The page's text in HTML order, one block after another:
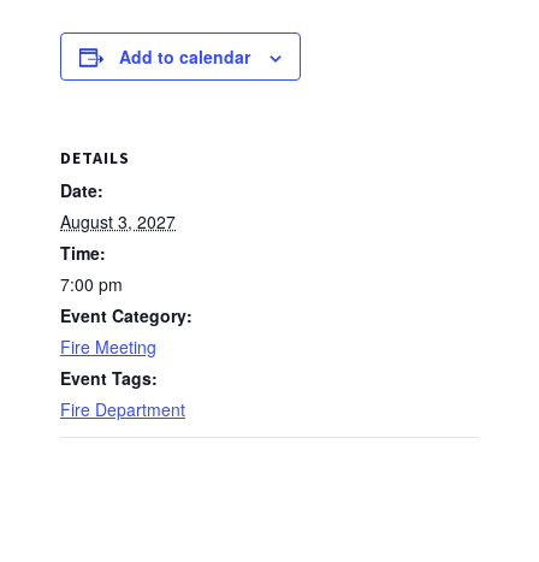
Add to calendar
DETAILS
Date:
August 3, 2027
Time:
7:00 pm
Event Category:
Fire Meeting
Event Tags:
Fire Department